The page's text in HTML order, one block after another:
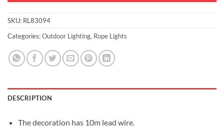
SKU: RL83094
Categories:Outdoor Lighting, Rope Lights
DESCRIPTION
The decoration has 10m lead wire.